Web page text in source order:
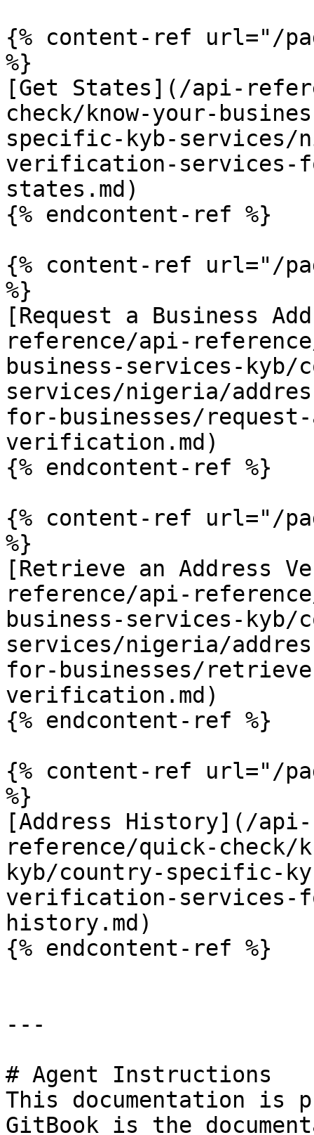
{% content-ref url="/
%}
[Get States](/api-
check/know-your-
specific-kyb-services/
verification-services-
states.md)
{% endcontent-ref %}
{% content-ref url="/
%}
[Request a Business
reference/api-
business-services-
services/nigeria/
for-businesses/
verification.md)
{% endcontent-ref %}
{% content-ref url="/
%}
[Retrieve an Address
reference/api-
business-services-
services/nigeria/
for-businesses/
verification.md)
{% endcontent-ref %}
{% content-ref url="/
%}
[Address History](/
reference/quick-check/
kyb/country-specific-
verification-services-
history.md)
{% endcontent-ref %}
---
# Agent Instructions
This documentation is
GitBook is the